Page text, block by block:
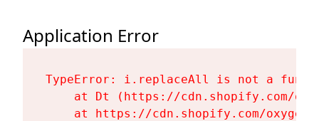
Application Error
TypeError: i.replaceAll is not a
at Dt (https://cdn.shopify.com/
at https://cdn.shopify.com/